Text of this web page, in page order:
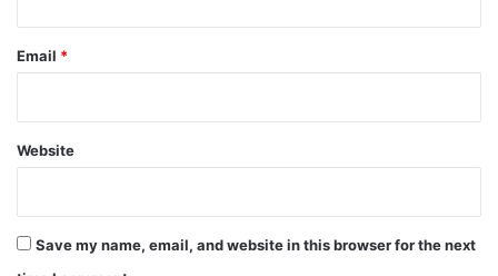
Email *
Website
Save my name, email, and website in this browser for the next